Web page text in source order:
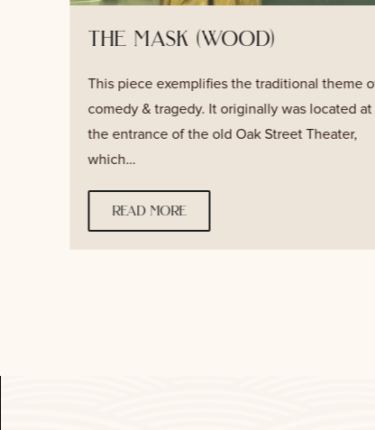
the mask (wood)
This piece exemplifies the traditional theme of
comedy & tragedy. It originally was located at
the entrance of the old Oak Street Theater,
which…
read more